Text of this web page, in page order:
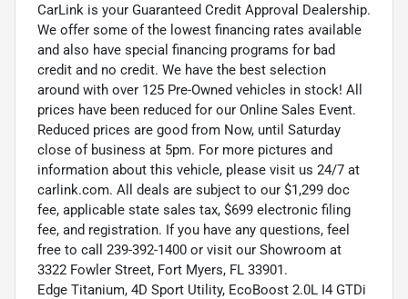
CarLink is your Guaranteed Credit Approval Dealership.
We offer some of the lowest financing rates available
and also have special financing programs for bad
credit and no credit. We have the best selection
around with over 125 Pre-Owned vehicles in stock! All
prices have been reduced for our Online Sales Event.
Reduced prices are good from Now, until Saturday
close of business at 5pm. For more pictures and
information about this vehicle, please visit us 24/7 at
carlink.com. All deals are subject to our $1,299 doc
fee, applicable state sales tax, $699 electronic filing
fee, and registration. If you have any questions, feel
free to call 239-392-1400 or visit our Showroom at
3322 Fowler Street, Fort Myers, FL 33901.
Edge Titanium, 4D Sport Utility, EcoBoost 2.0L I4 GTDi